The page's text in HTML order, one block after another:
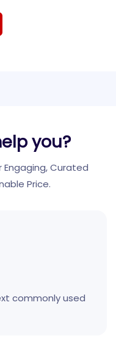
you?
Engaging, Curated
Price.
commonly used